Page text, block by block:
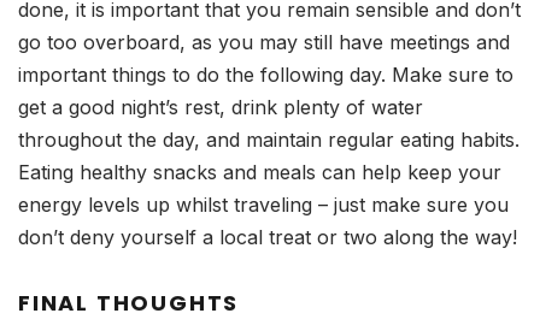
done, it is important that you remain sensible and don’t
go too overboard, as you may still have meetings and
important things to do the following day. Make sure to
get a good night’s rest, drink plenty of water
throughout the day, and maintain regular eating habits.
Eating healthy snacks and meals can help keep your
energy levels up whilst traveling – just make sure you
don’t deny yourself a local treat or two along the way!
FINAL THOUGHTS